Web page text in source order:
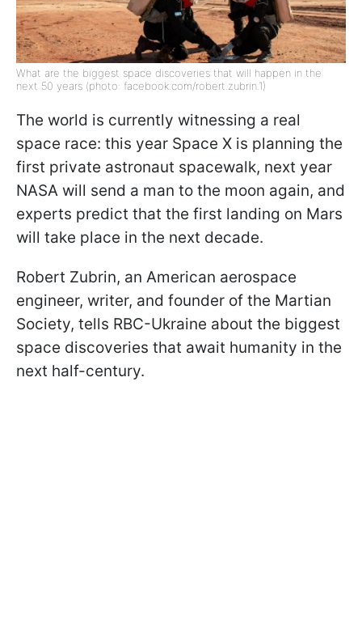
What are the biggest space discoveries that will happen in the
next 50 years (photo: facebook.com/robert.zubrin.1)
The world is currently witnessing a real
space race: this year Space X is planning the
first private astronaut spacewalk, next year
NASA will send a man to the moon again, and
experts predict that the first landing on Mars
will take place in the next decade.
Robert Zubrin, an American aerospace
engineer, writer, and founder of the Martian
Society, tells RBC-Ukraine about the biggest
space discoveries that await humanity in the
next half-century.